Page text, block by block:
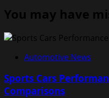
You may have
Automotive News
Sports Cars
Comparisons